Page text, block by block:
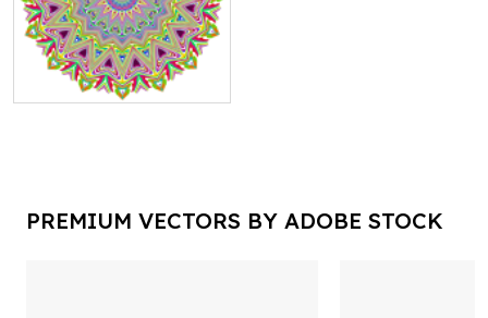
PREMIUM VECTORS BY ADOBE STOCK